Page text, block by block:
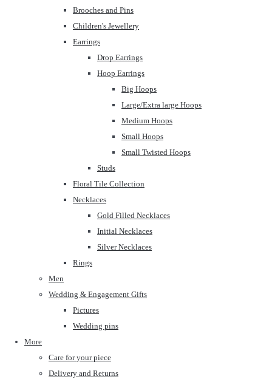
Brooches and Pins
Children's Jewellery
Earrings
Drop Earrings
Hoop Earrings
Big Hoops
Large/Extra large Hoops
Medium Hoops
Small Hoops
Small Twisted Hoops
Studs
Floral Tile Collection
Necklaces
Gold Filled Necklaces
Initial Necklaces
Silver Necklaces
Rings
Men
Wedding & Engagement Gifts
Pictures
Wedding pins
More
Care for your piece
Delivery and Returns